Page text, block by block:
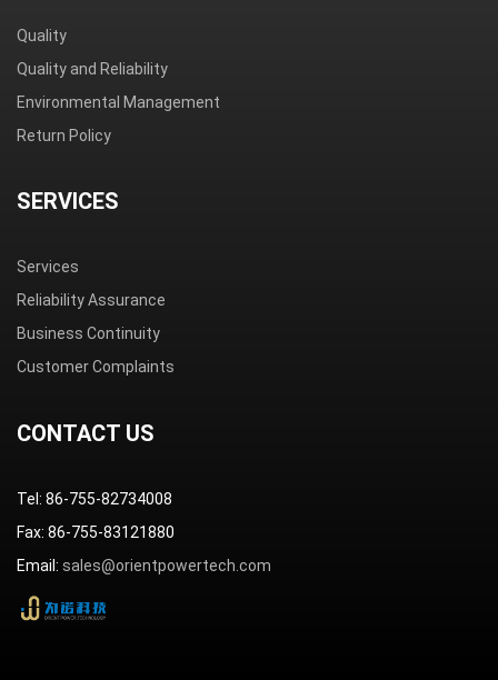
Quality
Quality and Reliability
Environmental Management
Return Policy
SERVICES
Services
Reliability Assurance
Business Continuity
Customer Complaints
CONTACT US
Tel: 86-755-82734008
Fax: 86-755-83121880
Email: sales@orientpowertech.com